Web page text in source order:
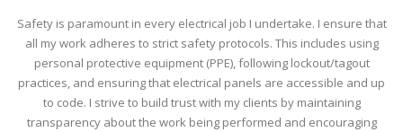
Safety is paramount in every electrical job I undertake. I ensure that
all my work adheres to strict safety protocols. This includes using
personal protective equipment (PPE), following lockout/tagout
practices, and ensuring that electrical panels are accessible and up
to code. I strive to build trust with my clients by maintaining
transparency about the work being performed and encouraging